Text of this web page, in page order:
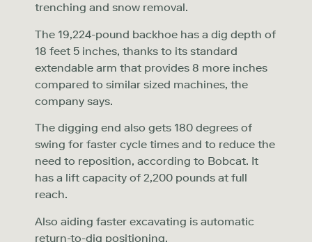
trenching and snow removal.
The 19,224-pound backhoe has a dig depth of
18 feet 5 inches, thanks to its standard
extendable arm that provides 8 more inches
compared to similar sized machines, the
company says.
The digging end also gets 180 degrees of
swing for faster cycle times and to reduce the
need to reposition, according to Bobcat. It
has a lift capacity of 2,200 pounds at full
reach.
Also aiding faster excavating is automatic
return-to-dig positioning.